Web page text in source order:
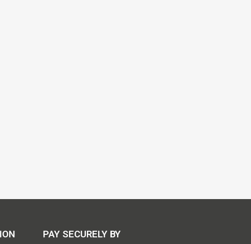
PAY SECURELY BY